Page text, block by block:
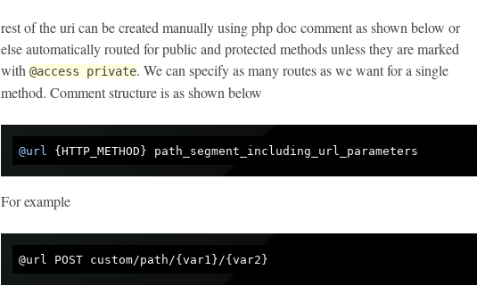
rest of the uri can be created manually using php doc comment as shown below or
else automatically routed for public and protected methods unless they are marked
with @access private. We can specify as many routes as we want for a single
method. Comment structure is as shown below
@url
For example